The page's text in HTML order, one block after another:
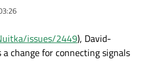
issues/2449), David-
change for connecting signals